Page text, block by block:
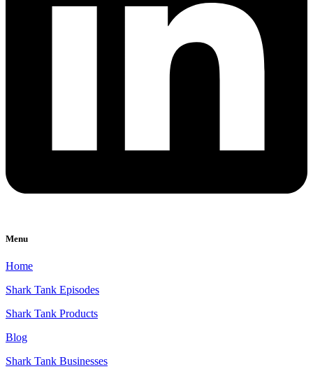
Menu
Home
Shark Tank Episodes
Shark Tank Products
Blog
Shark Tank Businesses